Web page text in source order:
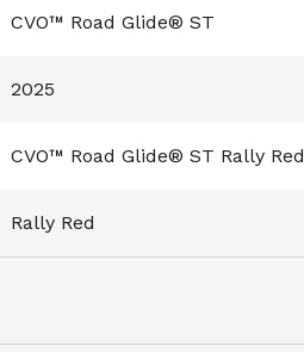
CVO™ Road Glide® ST
2025
CVO™ Road Glide® ST Rally Red
Rally Red